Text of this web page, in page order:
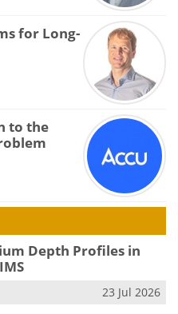
for Long-
to the
Depth Profiles in
23 Jul 2026